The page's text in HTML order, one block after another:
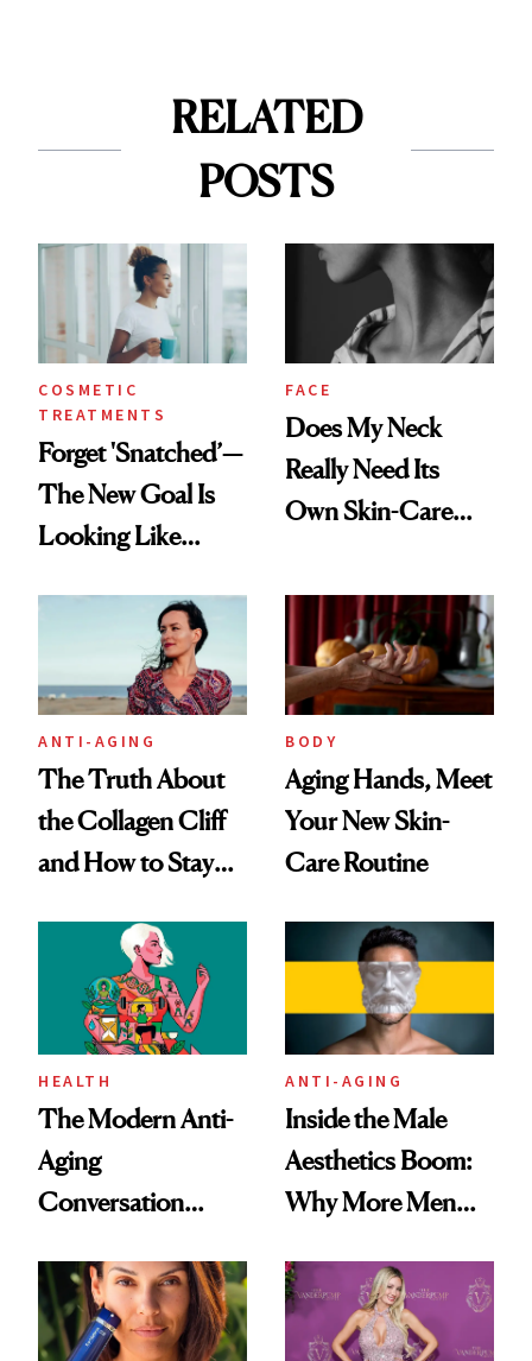
RELATED
POSTS
COSMETIC
TREATMENTS
Forget 'Snatched’—
The New Goal Is
Looking Like
FACE
Does My Neck
Really Need Its
Own Skin-Care
ANTI-AGING
The Truth About
the Collagen Cliff
and How to Stay
BODY
Aging Hands, Meet
Your New Skin-
Care Routine
HEALTH
The Modern Anti-
Aging
Conversation
Longevity
ANTI-AGING
Inside the Male
Aesthetics Boom:
Why More Men
Plastic Surgery